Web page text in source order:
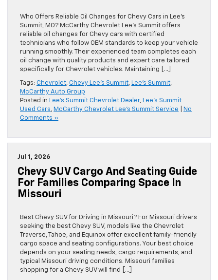
Who Offers Reliable Oil Changes for Chevy Cars in Lee’s
Summit, MO? McCarthy Chevrolet Lee’s Summit offers
reliable oil changes for Chevy cars with certified
technicians who follow OEM standards to keep your vehicle
running smoothly. Their experienced team completes each
oil change with quality products and expert care tailored
specifically for Chevrolet vehicles. Maintaining […]
Tags: Chevrolet, Chevy Lee's Summit, Lee's Summit,
McCarthy Auto Group
Posted in Lee's Summit Chevrolet Dealer, Lee's Summit
Used Cars, McCarthy Chevrolet Lee's Summit Service
No
Comments »
Jul 1, 2026
Chevy SUV Cargo And Seating Guide
For Families Comparing Space In
Missouri
Best Chevy SUV for Driving in Missouri? For Missouri drivers
seeking the best Chevy SUV, models like the Chevrolet
Traverse, Tahoe, and Equinox offer excellent family-friendly
cargo space and seating configurations. Your best choice
depends on your seating needs, cargo requirements, and
typical Missouri driving conditions. Missouri families
shopping for a Chevy SUV will find […]